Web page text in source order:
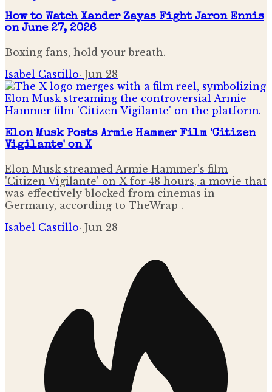
How to Watch Xander Zayas Fight Jaron Ennis
on June 27, 2026
Boxing fans, hold your breath.
Isabel Castillo· Jun 28
Elon Musk Posts Armie Hammer Film 'Citizen
Vigilante' on X
Elon Musk streamed Armie Hammer's film
'Citizen Vigilante' on X for 48 hours, a movie that
was effectively blocked from cinemas in
Germany, according to TheWrap .
Isabel Castillo· Jun 28